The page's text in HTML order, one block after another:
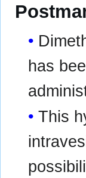
has
This